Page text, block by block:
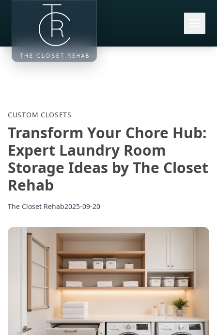
Skip to main content
CUSTOM CLOSETS
Transform Your Chore Hub:
Expert Laundry Room
Storage Ideas by The Closet
Rehab
The Closet Rehab2025-09-20